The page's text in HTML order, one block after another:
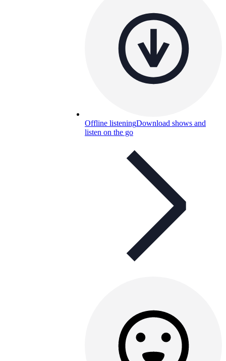
Offline listeningDownload shows and
listen on the go